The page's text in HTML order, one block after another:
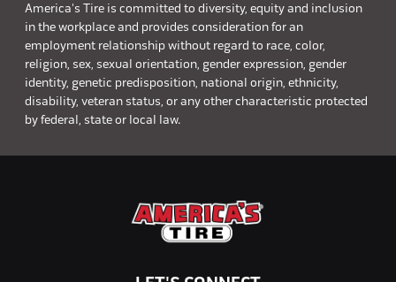
America's Tire is committed to diversity, equity and inclusion
in the workplace and provides consideration for an
employment relationship without regard to race, color,
religion, sex, sexual orientation, gender expression, gender
identity, genetic predisposition, national origin, ethnicity,
disability, veteran status, or any other characteristic protected
by federal, state or local law.